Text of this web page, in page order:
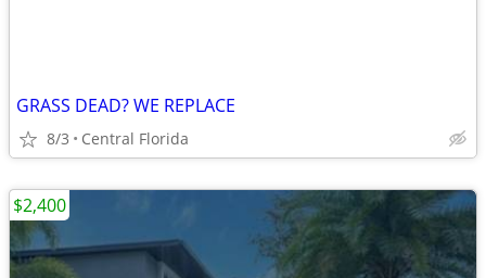
GRASS DEAD? WE REPLACE
8/3 Central Florida
$2,400